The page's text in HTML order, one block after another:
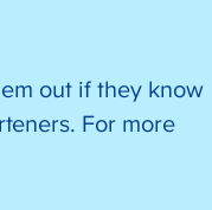
out if they know
For more